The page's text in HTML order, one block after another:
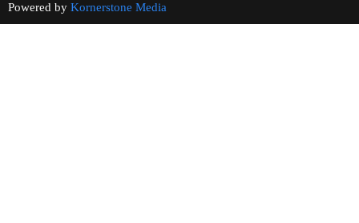
Powered by Kornerstone Media